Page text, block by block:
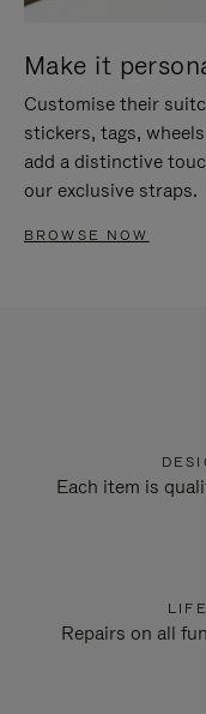
Make it
Customise their
stickers, tags,
add a distinctive
our exclusive straps.
BROWSE NOW
Each item is
Repairs on all